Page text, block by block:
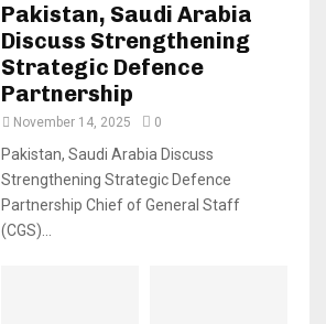
Pakistan, Saudi Arabia
Discuss Strengthening
Strategic Defence
Partnership
November 14, 2025 0
Pakistan, Saudi Arabia Discuss
Strengthening Strategic Defence
Partnership Chief of General Staff
(CGS)...